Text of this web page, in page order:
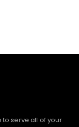
to serve all of your